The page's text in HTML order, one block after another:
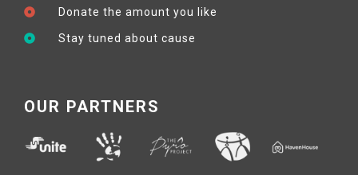
Donate the amount you like
Stay tuned about cause
OUR PARTNERS